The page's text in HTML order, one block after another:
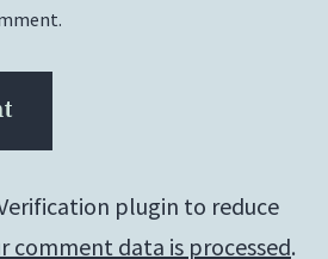
plugin to reduce
comment data is processed.